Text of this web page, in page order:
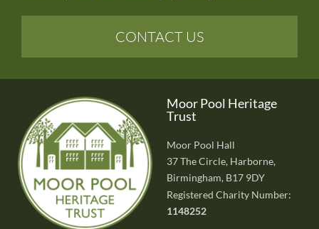
CONTACT US
Moor Pool Heritage
Trust
Moor Pool Hall
37 The Circle, Harborne,
Birmingham, B17 9DY
Registered Charity Number:
1148252